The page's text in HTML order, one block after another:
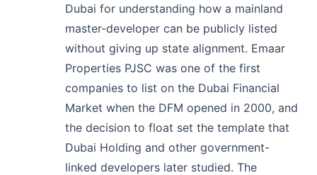
Dubai for understanding how a mainland
master-developer can be publicly listed
without giving up state alignment. Emaar
Properties PJSC was one of the first
companies to list on the Dubai Financial
Market when the DFM opened in 2000, and
the decision to float set the template that
Dubai Holding and other government-
linked developers later studied. The